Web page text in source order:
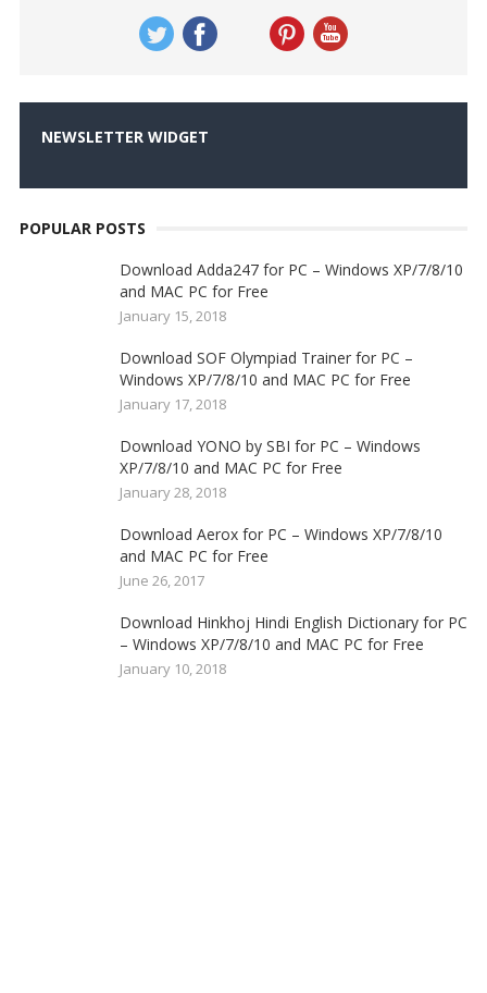
NEWSLETTER WIDGET
POPULAR POSTS
Download Adda247 for PC – Windows XP/7/8/10
and MAC PC for Free
January 15, 2018
Download SOF Olympiad Trainer for PC –
Windows XP/7/8/10 and MAC PC for Free
January 17, 2018
Download YONO by SBI for PC – Windows
XP/7/8/10 and MAC PC for Free
January 28, 2018
Download Aerox for PC – Windows XP/7/8/10
and MAC PC for Free
June 26, 2017
Download Hinkhoj Hindi English Dictionary for PC
– Windows XP/7/8/10 and MAC PC for Free
January 10, 2018